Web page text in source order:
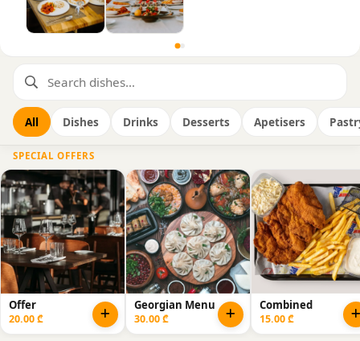
All Dishes Drinks Desserts Apetisers
SPECIAL OFFERS
Offer
20.00 ₾
Georgian Menu
30.00 ₾
Combined
15.00 ₾